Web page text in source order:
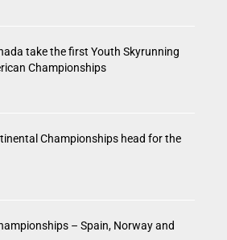
take the first Youth Skyrunning
Championships
Championships head for the
– Spain, Norway and